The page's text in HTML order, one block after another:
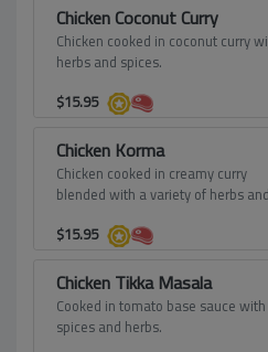
Chicken Coconut Curry
Chicken cooked in coconut curry
herbs and spices.
$15.95
Chicken Korma
Chicken cooked in creamy curry
blended with a variety of herbs and
$15.95
Chicken Tikka Masala
Cooked in tomato base sauce with
spices and herbs.